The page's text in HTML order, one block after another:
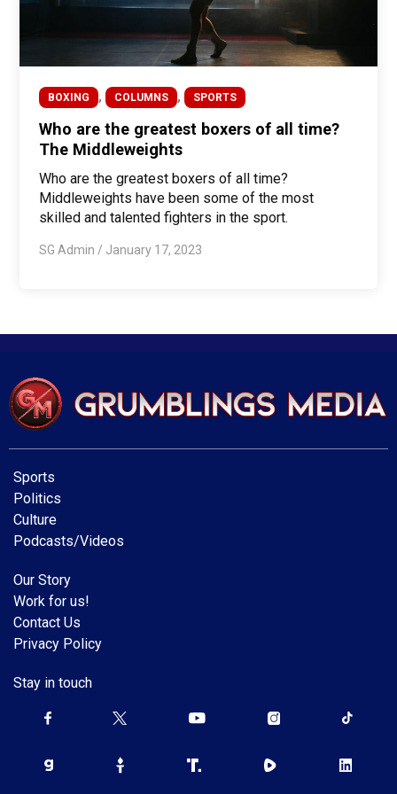
BOXING , COLUMNS , SPORTS
Who are the greatest boxers of all time?
The Middleweights
Who are the greatest boxers of all time?
Middleweights have been some of the most
skilled and talented fighters in the sport.
SG Admin / January 17, 2023
Sports
Politics
Culture
Podcasts/Videos
Our Story
Work for us!
Contact Us
Privacy Policy
Stay in touch